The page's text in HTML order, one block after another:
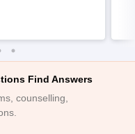
Find Answers
counselling,